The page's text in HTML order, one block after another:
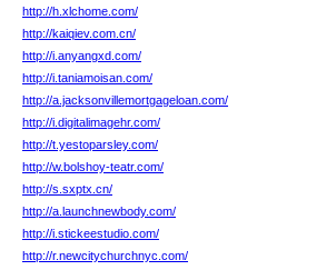
http://h.xlchome.com/
http://kaiqiev.com.cn/
http://i.anyangxd.com/
http://i.taniamoisan.com/
http://a.jacksonvillemortgageloan.com/
http://i.digitalimagehr.com/
http://t.yestoparsley.com/
http://w.bolshoy-teatr.com/
http://s.sxptx.cn/
http://a.launchnewbody.com/
http://i.stickeestudio.com/
http://r.newcitychurchnyc.com/